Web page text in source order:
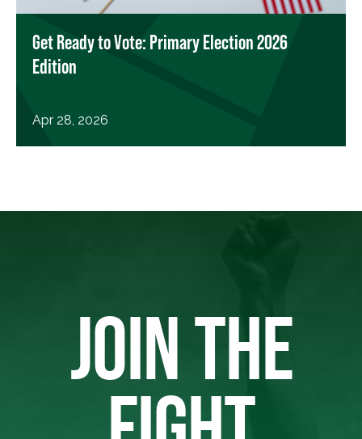
Get Ready to Vote: Primary Election 2026
Edition
Apr 28, 2026
JOIN THE